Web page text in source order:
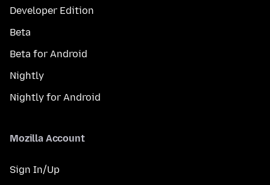
Developer Edition
Beta
Beta for Android
Nightly
Nightly for Android
Mozilla Account
Sign In/Up